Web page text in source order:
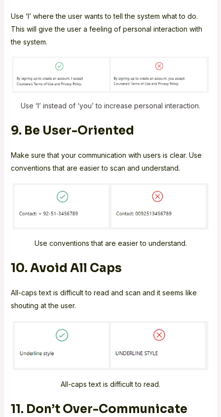
Use ‘I’ where the user wants to tell the system what to do.
This will give the user a feeling of personal interaction with
the system.
Use ‘I’ instead of ‘you’ to increase personal interaction.
9. Be User-Oriented
Make sure that your communication with users is clear. Use
conventions that are easier to scan and understand.
Use conventions that are easier to understand.
10. Avoid All Caps
All-caps text is difficult to read and scan and it seems like
shouting at the user.
All-caps text is difficult to read.
11. Don’t Over-Communicate